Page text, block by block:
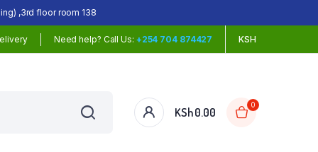
,3rd floor room 138
Need help? Call Us: +254 704 874427 KSH
KSh0.00
0